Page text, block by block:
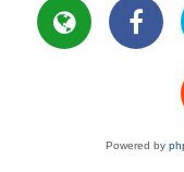
Powered by